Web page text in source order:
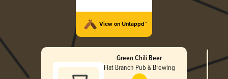
View on Untappd™
Green Chili Beer
Flat Branch Pub & Brewing